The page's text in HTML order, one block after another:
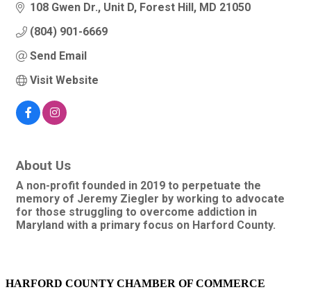
108 Gwen Dr. Unit D Forest Hill MD 21050
(804) 901-6669
Send Email
Visit Website
About Us
A non-profit founded in 2019 to perpetuate the
memory of Jeremy Ziegler by working to advocate
for those struggling to overcome addiction in
Maryland with a primary focus on Harford County.
HARFORD COUNTY CHAMBER OF COMMERCE